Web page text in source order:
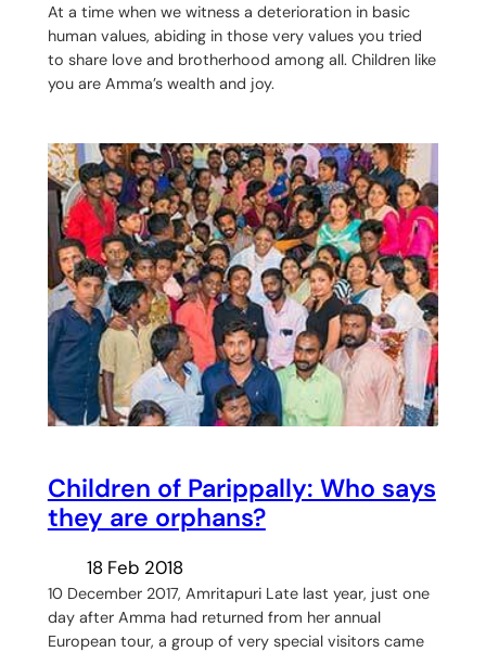
At a time when we witness a deterioration in basic
human values, abiding in those very values you tried
to share love and brotherhood among all. Children like
you are Amma’s wealth and joy.
Children of Parippally: Who says
they are orphans?
18 Feb 2018
10 December 2017, Amritapuri Late last year, just one
day after Amma had returned from her annual
European tour, a group of very special visitors came